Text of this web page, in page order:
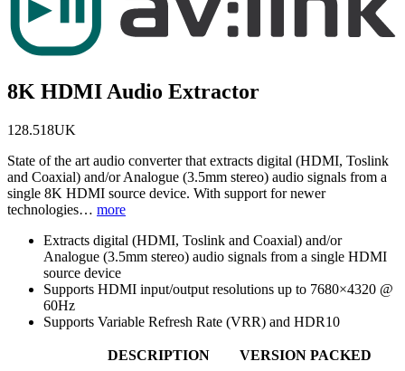
8K HDMI Audio Extractor
128.518UK
State of the art audio converter that extracts digital (HDMI, Toslink
and Coaxial) and/or Analogue (3.5mm stereo) audio signals from a
single 8K HDMI source device. With support for newer
technologies… more
Extracts digital (HDMI, Toslink and Coaxial) and/or
Analogue (3.5mm stereo) audio signals from a single HDMI
source device
Supports HDMI input/output resolutions up to 7680×4320 @
60Hz
Supports Variable Refresh Rate (VRR) and HDR10
DESCRIPTION VERSION PACKED